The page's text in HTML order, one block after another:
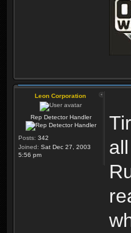
Leon Corporation
Rep Detector Handler
Posts: 342
Joined: Sat Dec 27, 2003
5:56 pm